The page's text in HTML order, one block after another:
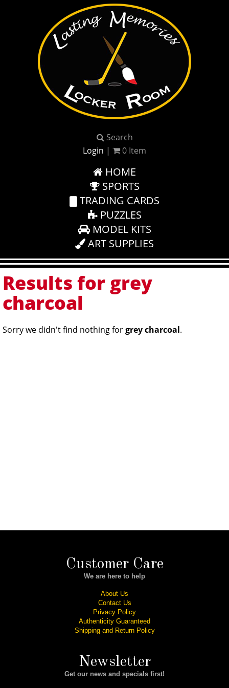
Search
Login | 0 Item
HOME
SPORTS
TRADING CARDS
PUZZLES
MODEL KITS
ART SUPPLIES
Results for grey
charcoal
Sorry we didn't find nothing forgrey charcoal.
Customer Care
We are here to help
About Us
Contact Us
Privacy Policy
Authenticity Guaranteed
Shipping and Return Policy
Newsletter
Get our news and specials first!